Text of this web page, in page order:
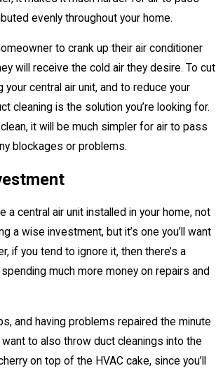
evenly throughout your home.
to crank up their air conditioner
will receive the cold air they desire. To cut
your central air unit, and to reduce your
cleaning is the solution you’re looking for.
it will be much simpler for air to pass
blockages or problems.
a central air unit installed in your home, not
a wise investment, but it’s one you’ll want
if you tend to ignore it, then there’s a
spending much more money on repairs and
and having problems repaired the minute
want to also throw duct cleanings into the
on top of the HVAC cake, since you’ll